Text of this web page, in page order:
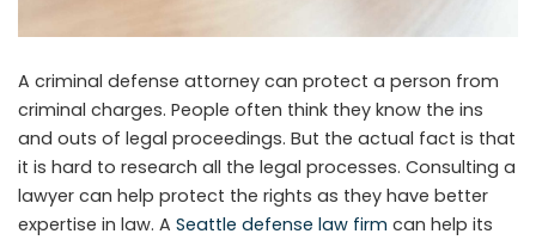
A criminal defense attorney can protect a person from
criminal charges. People often think they know the ins
and outs of legal proceedings. But the actual fact is that
it is hard to research all the legal processes. Consulting a
lawyer can help protect the rights as they have better
expertise in law. A Seattle defense law firm can help its